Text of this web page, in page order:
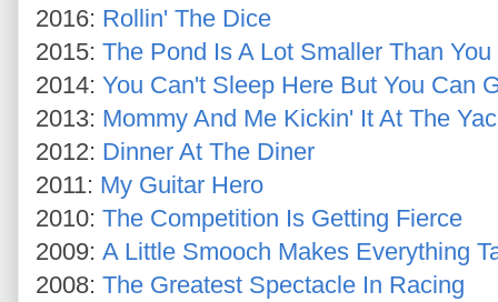
2016: Rollin' The Dice
2015: The Pond Is A Lot Smaller Than You
2014: You Can't Sleep Here But You Can
2013: Mommy And Me Kickin' It At The
2012: Dinner At The Diner
2011: My Guitar Hero
2010: The Competition Is Getting Fierce
2009: A Little Smooch Makes Everything
2008: The Greatest Spectacle In Racing